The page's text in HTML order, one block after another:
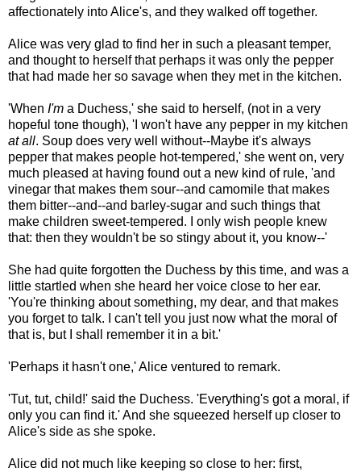
affectionately into Alice's, and they walked off together.
Alice was very glad to find her in such a pleasant temper,
and thought to herself that perhaps it was only the pepper
that had made her so savage when they met in the kitchen.
'When I'm a Duchess,' she said to herself, (not in a very
hopeful tone though), 'I won't have any pepper in my kitchen
at all. Soup does very well without--Maybe it's always
pepper that makes people hot-tempered,' she went on, very
much pleased at having found out a new kind of rule, 'and
vinegar that makes them sour--and camomile that makes
them bitter--and--and barley-sugar and such things that
make children sweet-tempered. I only wish people knew
that: then they wouldn't be so stingy about it, you know--'
She had quite forgotten the Duchess by this time, and was a
little startled when she heard her voice close to her ear.
'You're thinking about something, my dear, and that makes
you forget to talk. I can't tell you just now what the moral of
that is, but I shall remember it in a bit.'
'Perhaps it hasn't one,' Alice ventured to remark.
'Tut, tut, child!' said the Duchess. 'Everything's got a moral, if
only you can find it.' And she squeezed herself up closer to
Alice's side as she spoke.
Alice did not much like keeping so close to her: first,